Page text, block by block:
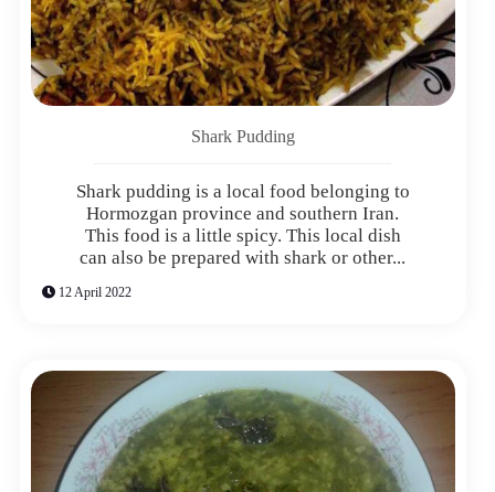
Shark Pudding
Shark pudding is a local food belonging to
Hormozgan province and southern Iran.
This food is a little spicy. This local dish
can also be prepared with shark or other...
12 April 2022